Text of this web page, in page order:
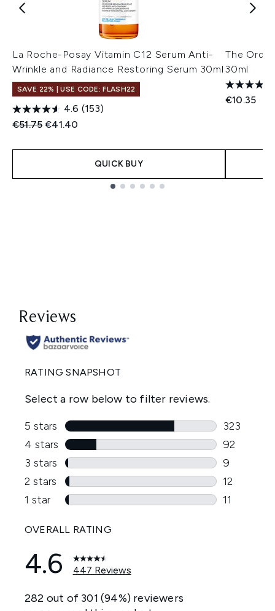
La Roche-Posay Vitamin C12 Serum Anti-
Wrinkle and Radiance Restoring Serum 30ml
SAVE 22% | USE CODE: FLASH22
4.6 (153)
Recommended Retail Price:
€51.75Current price:
€41.40
QUICK BUY
The
30ml
€10.35